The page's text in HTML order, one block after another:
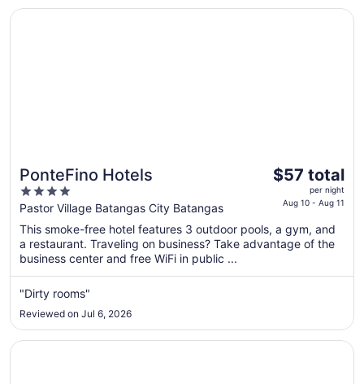
PonteFino Hotels
4
out
of
5
Pastor Village Batangas City Batangas
The
total
per
to
$57 total
per night
Aug 10 - Aug 11
This smoke-free hotel features 3 outdoor pools, a gym, and
a restaurant. Traveling on business? Take advantage of the
business center and free WiFi in public ...
"Dirty rooms"
Reviewed on Jul 6, 2026
Opens in a new window
PonteFino Hotels
Opens in a new window
La Luz Beach Resort